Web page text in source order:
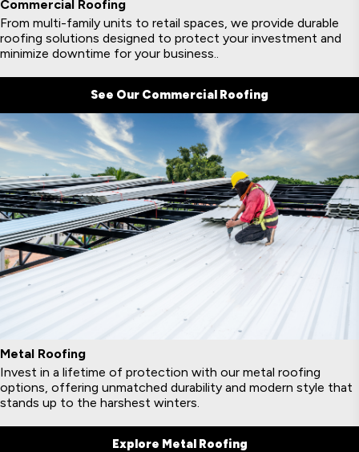
Commercial Roofing
From multi-family units to retail spaces, we provide durable
roofing solutions designed to protect your investment and
minimize downtime for your business..
See Our Commercial Roofing
Metal Roofing
Invest in a lifetime of protection with our metal roofing
options, offering unmatched durability and modern style that
stands up to the harshest winters.
Explore Metal Roofing